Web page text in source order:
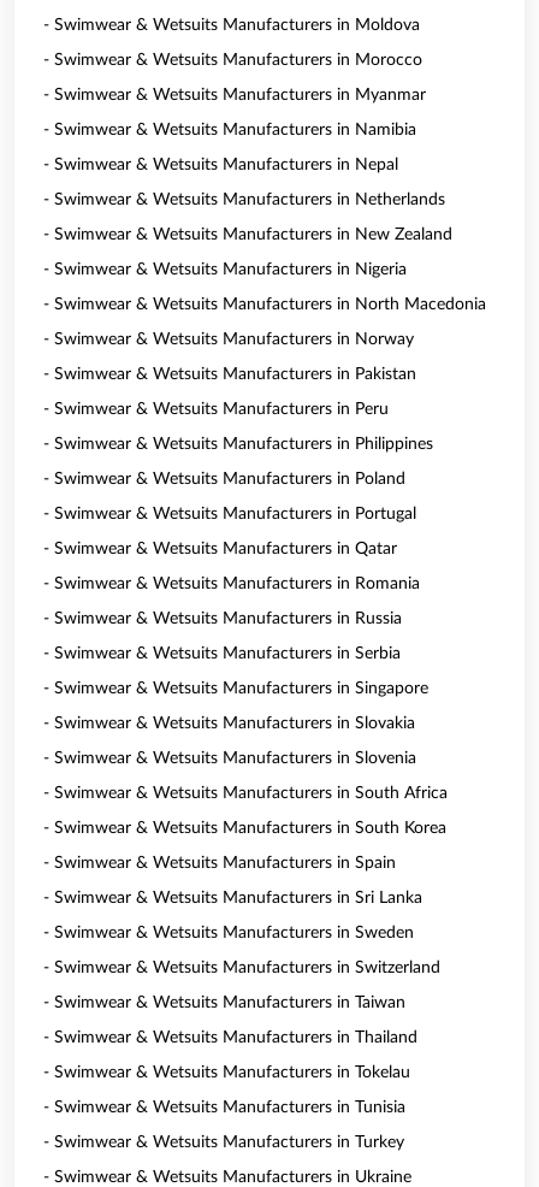
- Swimwear & Wetsuits Manufacturers in Moldova
- Swimwear & Wetsuits Manufacturers in Morocco
- Swimwear & Wetsuits Manufacturers in Myanmar
- Swimwear & Wetsuits Manufacturers in Namibia
- Swimwear & Wetsuits Manufacturers in Nepal
- Swimwear & Wetsuits Manufacturers in Netherlands
- Swimwear & Wetsuits Manufacturers in New Zealand
- Swimwear & Wetsuits Manufacturers in Nigeria
- Swimwear & Wetsuits Manufacturers in North Macedonia
- Swimwear & Wetsuits Manufacturers in Norway
- Swimwear & Wetsuits Manufacturers in Pakistan
- Swimwear & Wetsuits Manufacturers in Peru
- Swimwear & Wetsuits Manufacturers in Philippines
- Swimwear & Wetsuits Manufacturers in Poland
- Swimwear & Wetsuits Manufacturers in Portugal
- Swimwear & Wetsuits Manufacturers in Qatar
- Swimwear & Wetsuits Manufacturers in Romania
- Swimwear & Wetsuits Manufacturers in Russia
- Swimwear & Wetsuits Manufacturers in Serbia
- Swimwear & Wetsuits Manufacturers in Singapore
- Swimwear & Wetsuits Manufacturers in Slovakia
- Swimwear & Wetsuits Manufacturers in Slovenia
- Swimwear & Wetsuits Manufacturers in South Africa
- Swimwear & Wetsuits Manufacturers in South Korea
- Swimwear & Wetsuits Manufacturers in Spain
- Swimwear & Wetsuits Manufacturers in Sri Lanka
- Swimwear & Wetsuits Manufacturers in Sweden
- Swimwear & Wetsuits Manufacturers in Switzerland
- Swimwear & Wetsuits Manufacturers in Taiwan
- Swimwear & Wetsuits Manufacturers in Thailand
- Swimwear & Wetsuits Manufacturers in Tokelau
- Swimwear & Wetsuits Manufacturers in Tunisia
- Swimwear & Wetsuits Manufacturers in Turkey
- Swimwear & Wetsuits Manufacturers in Ukraine